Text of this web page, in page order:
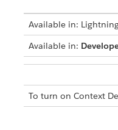
Available in:
Available in:
To turn on Context